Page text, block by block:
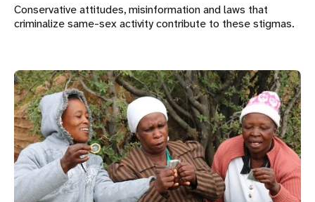
Conservative attitudes, misinformation and laws that
criminalize same-sex activity contribute to these stigmas.